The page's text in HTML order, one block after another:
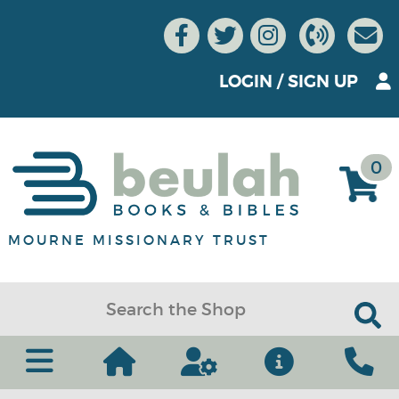
LOGIN /SIGN UP
MOURNE MISSIONARY TRUST
0